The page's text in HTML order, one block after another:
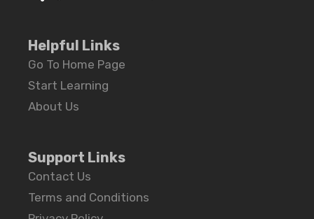
Helpful Links
Go To Home Page
Start Learning
About Us
Support Links
Contact Us
Terms and Conditions